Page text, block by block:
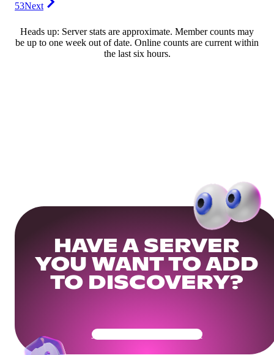
53Next
Heads up: Server stats are approximate. Member counts may
be up to one week out of date. Online counts are current within
the last six hours.
HAVE A SERVER
YOU WANT TO ADD
TO DISCOVERY?
Get Your Community Ready